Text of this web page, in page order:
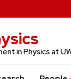
in Physics at